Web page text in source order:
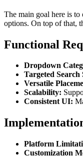
The main goal here is
options. On top of that,
Functional
Dropdown
Targeted Search
Versatile
Scalability:
Consistent UI:
Platform
Customization